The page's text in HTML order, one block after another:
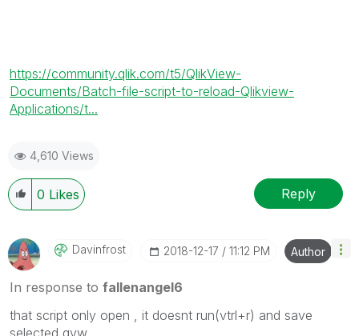
https://community.qlik.com/t5/QlikView-
Documents/Batch-file-script-to-reload-Qlikview-
Applications/t...
4,610 Views
0 Likes Reply
Davinfrost ‎2018-12-17 11:12 PM Author
In response to fallenangel6
that script only open , it doesnt run(vtrl+r) and save
selected qvw